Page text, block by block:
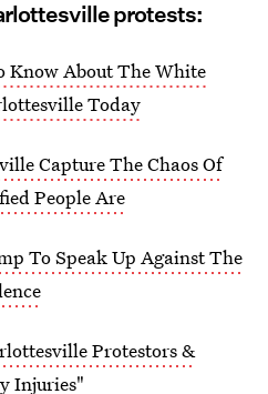
protests:
Know About The White
Today
Capture The Chaos Of
People Are
To Speak Up Against The
Protestors &
Injuries"